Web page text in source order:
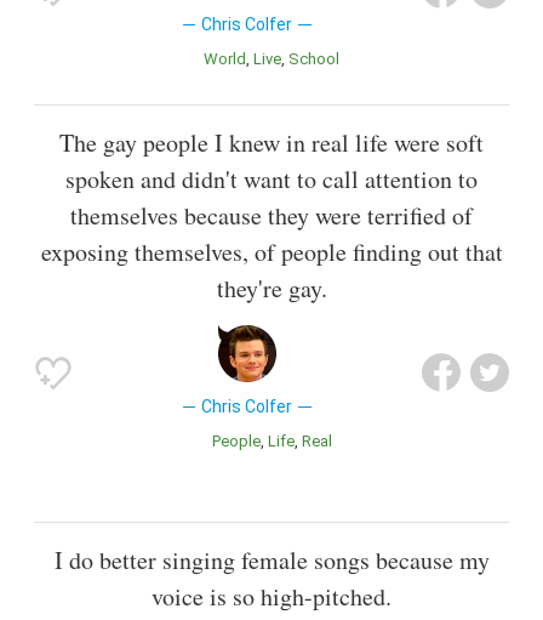
Chris Colfer
World Live School
The gay people I knew in real life were soft
spoken and didn't want to call attention to
themselves because they were terrified of
exposing themselves, of people finding out that
they're gay.
Chris Colfer
People Life Real
I do better singing female songs because my
voice is so high-pitched.